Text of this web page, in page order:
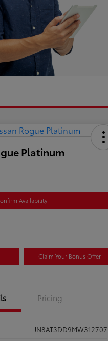
Platinum
Availability
Claim Your Bonus Offer
Pricing
JN8AT3DD9MW312707